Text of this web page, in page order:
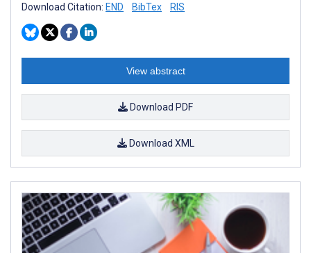
Download Citation: END BibTex RIS
View abstract
Download PDF
Download XML